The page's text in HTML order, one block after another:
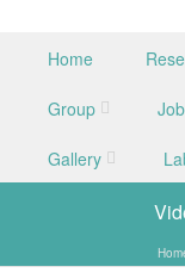
Skip to content
Home
Group
Gallery